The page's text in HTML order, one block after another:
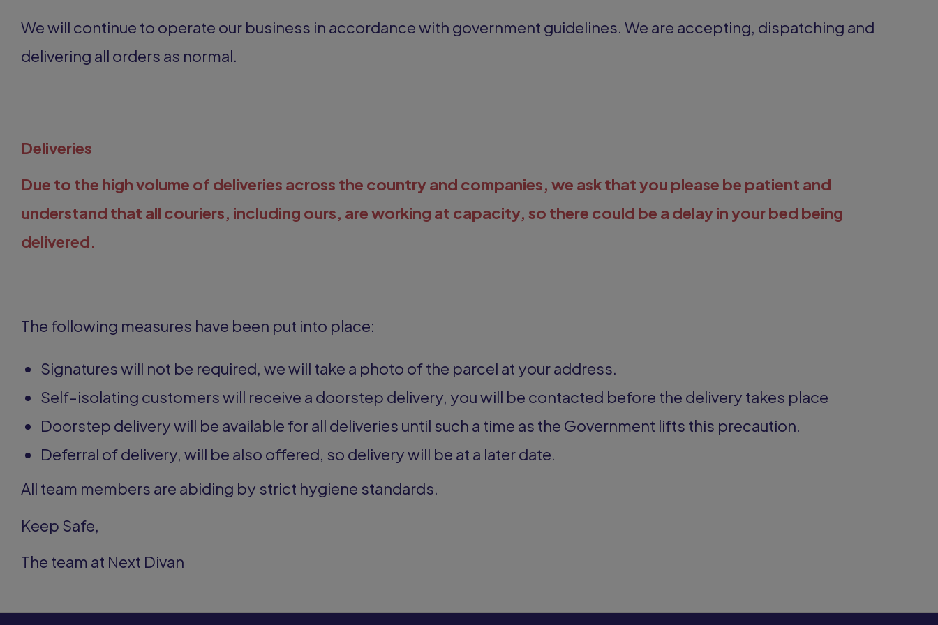
We will continue to operate our business in accordance with government guidelines. We are accepting, dispatching and
delivering all orders as normal.
Deliveries
Due to the high volume of deliveries across the country and companies, we ask that you please be patient and
understand that all couriers, including ours, are working at capacity, so there could be a delay in your bed being
delivered.
The following measures have been put into place:
Signatures will not be required, we will take a photo of the parcel at your address.
Self-isolating customers will receive a doorstep delivery, you will be contacted before the delivery takes place
Doorstep delivery will be available for all deliveries until such a time as the Government lifts this precaution.
Deferral of delivery, will be also offered, so delivery will be at a later date.
All team members are abiding by strict hygiene standards.
Keep Safe,
The team at Next Divan